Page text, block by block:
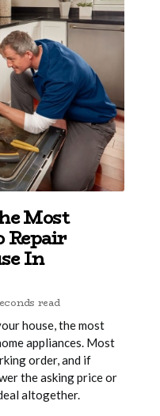
Most
Repair
In
read
house, the most
appliances. Most
order, and if
the asking price or
altogether.